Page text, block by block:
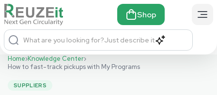
Shop
What are you looking for?Just describe it
Home›Knowledge Center›
How to fast-track pickups with My Programs
SUPPLIERS